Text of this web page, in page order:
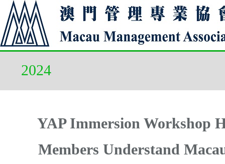
2024
YAP Immersion Workshop
Members Understand